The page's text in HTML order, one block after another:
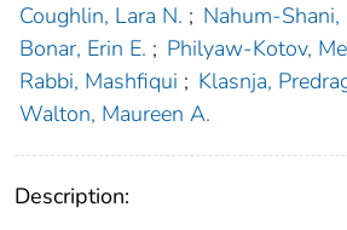
Coughlin, Lara N. ; Nahum-Shani,
Bonar, Erin E. ; Philyaw-Kotov,
Rabbi, Mashfiqui ; Klasnja,
Walton, Maureen A.
Description: